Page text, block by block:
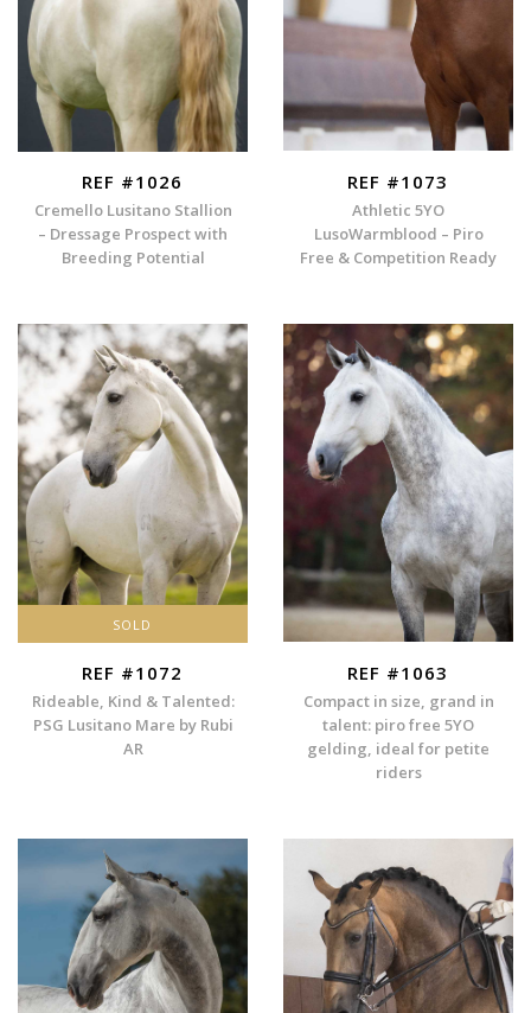
REF #1026
Cremello Lusitano Stallion
– Dressage Prospect with
Breeding Potential
REF #1073
Athletic 5YO
LusoWarmblood – Piro
Free & Competition Ready
SOLD
REF #1072
Rideable, Kind & Talented:
PSG Lusitano Mare by Rubi
AR
REF #1063
Compact in size, grand in
talent: piro free 5YO
gelding, ideal for petite
riders